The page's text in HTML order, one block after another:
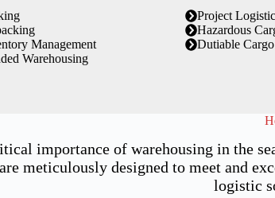
Management
Warehousing
Project
Hazardous
Dutiable Cargo
importance of warehousing in the
meticulously designed to meet and
logistic